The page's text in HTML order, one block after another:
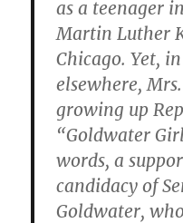
as a teenager
Martin Luther
Chicago. Yet,
elsewhere,
growing up
“Goldwater
words, a
candidacy of
Goldwater,